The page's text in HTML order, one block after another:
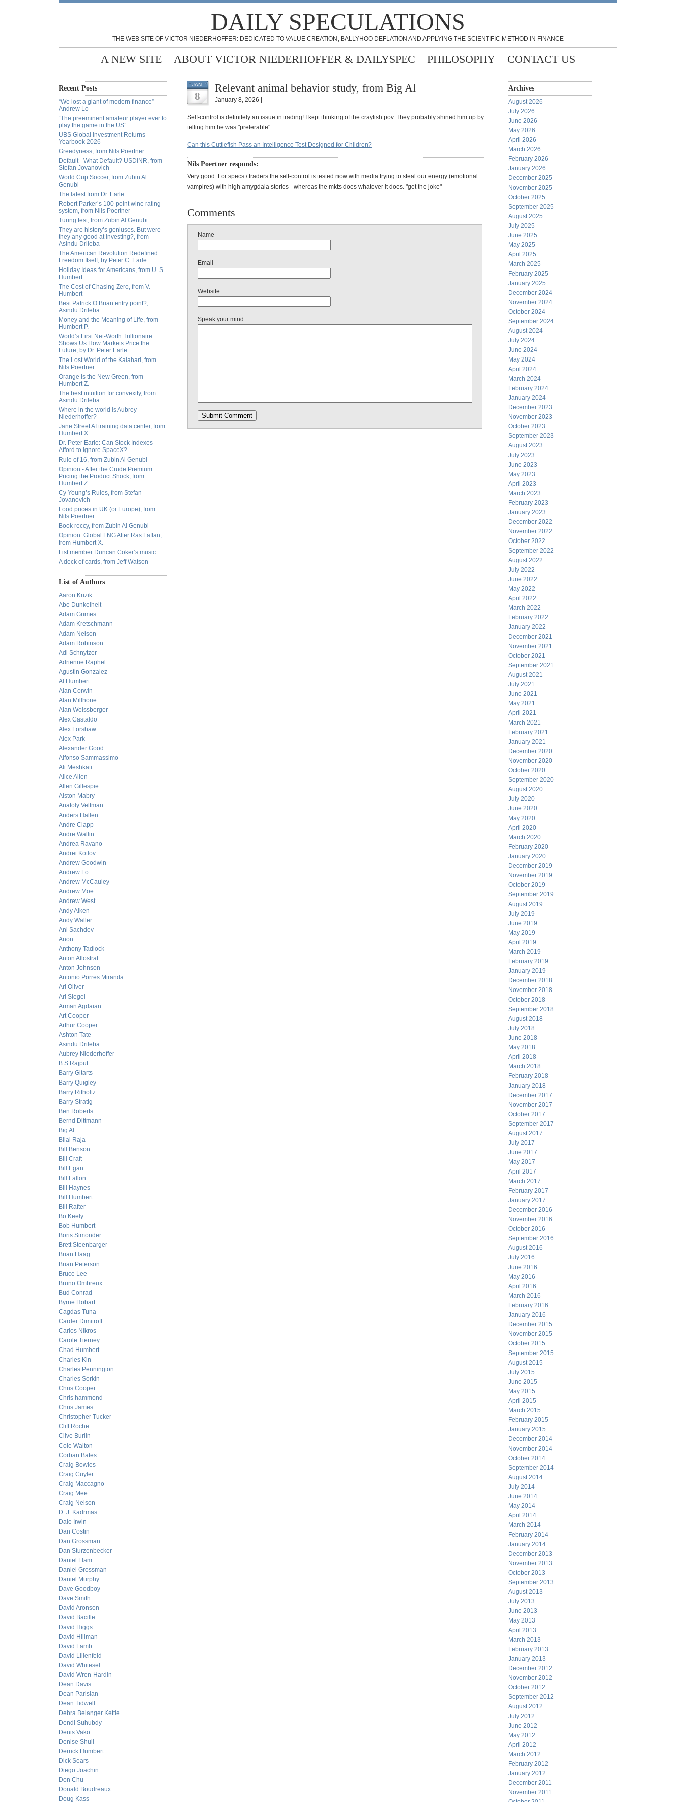
DAILY SPECULATIONS
THE WEB SITE OF VICTOR NIEDERHOFFER: DEDICATED TO VALUE CREATION, BALLYHOO DEFLATION AND APPLYING THE SCIENTIFIC METHOD IN FINANCE
A NEW SITE ABOUT VICTOR NIEDERHOFFER & DAILYSPEC PHILOSOPHY CONTACT US
Recent Posts
“We lost a giant of modern finance” -
Andrew Lo
“The preeminent amateur player ever to
play the game in the US”
UBS Global Investment Returns
Yearbook 2026
Greedyness, from Nils Poertner
Default - What Default? USDINR, from
Stefan Jovanovich
World Cup Soccer, from Zubin Al
Genubi
The latest from Dr. Earle
Robert Parker’s 100-point wine rating
system, from Nils Poertner
Turing test, from Zubin Al Genubi
They are history’s geniuses. But were
they any good at investing?, from
Asindu Drileba
The American Revolution Redefined
Freedom Itself, by Peter C. Earle
Holiday Ideas for Americans, from U. S.
Humbert
The Cost of Chasing Zero, from V.
Humbert
Best Patrick O’Brian entry point?,
Asindu Drileba
Money and the Meaning of Life, from
Humbert P.
World’s First Net-Worth Trillionaire
Shows Us How Markets Price the
Future, by Dr. Peter Earle
The Lost World of the Kalahari, from
Nils Poertner
Orange Is the New Green, from
Humbert Z.
The best intuition for convexity, from
Asindu Drileba
Where in the world is Aubrey
Niederhoffer?
Jane Street AI training data center, from
Humbert X.
Dr. Peter Earle: Can Stock Indexes
Afford to Ignore SpaceX?
Rule of 16, from Zubin Al Genubi
Opinion - After the Crude Premium:
Pricing the Product Shock, from
Humbert Z.
Cy Young’s Rules, from Stefan
Jovanovich
Food prices in UK (or Europe), from
Nils Poertner
Book reccy, from Zubin Al Genubi
Opinion: Global LNG After Ras Laffan,
from Humbert X.
List member Duncan Coker’s music
A deck of cards, from Jeff Watson
List of Authors
Aaron Krizik
Abe Dunkelheit
Adam Grimes
Adam Kretschmann
Adam Nelson
Adam Robinson
Adi Schnytzer
Adrienne Raphel
Agustin Gonzalez
Al Humbert
Alan Corwin
Alan Millhone
Alan Weissberger
Alex Castaldo
Alex Forshaw
Alex Park
Alexander Good
Alfonso Sammassimo
Ali Meshkati
Alice Allen
Allen Gillespie
Alston Mabry
Anatoly Veltman
Anders Hallen
Andre Clapp
Andre Wallin
Andrea Ravano
Andrei Kotlov
Andrew Goodwin
Andrew Lo
Andrew McCauley
Andrew Moe
Andrew West
Andy Aiken
Andy Waller
Ani Sachdev
Anon
Anthony Tadlock
Anton Allostrat
Anton Johnson
Antonio Porres Miranda
Ari Oliver
Ari Siegel
Arman Agdaian
Art Cooper
Arthur Cooper
Ashton Tate
Asindu Drileba
Aubrey Niederhoffer
B.S Rajput
Barry Gitarts
Barry Quigley
Barry Ritholtz
Barry Stratig
Ben Roberts
Bernd Dittmann
Big Al
Bilal Raja
Bill Benson
Bill Craft
Bill Egan
Bill Fallon
Bill Haynes
Bill Humbert
Bill Rafter
Bo Keely
Bob Humbert
Boris Simonder
Brett Steenbarger
Brian Haag
Brian Peterson
Bruce Lee
Bruno Ombreux
Bud Conrad
Byrne Hobart
Cagdas Tuna
Carder Dimitroff
Carlos Nikros
Carole Tierney
Chad Humbert
Charles Kin
Charles Pennington
Charles Sorkin
Chris Cooper
Chris hammond
Chris James
Christopher Tucker
Cliff Roche
Clive Burlin
Cole Walton
Corban Bates
Craig Bowles
Craig Cuyler
Craig Maccagno
Craig Mee
Craig Nelson
D. J. Kadrmas
Dale Irwin
Dan Costin
Dan Grossman
Dan Sturzenbecker
Daniel Flam
Daniel Grossman
Daniel Murphy
Dave Goodboy
Dave Smith
David Aronson
David Bacille
David Higgs
David Hillman
David Lamb
David Lilienfeld
David Whitesel
David Wren-Hardin
Dean Davis
Dean Parisian
Dean Tidwell
Debra Belanger Kettle
Dendi Suhubdy
Denis Vako
Denise Shull
Derrick Humbert
Dick Sears
Diego Joachin
Don Chu
Donald Boudreaux
Doug Kass
JAN
8
Relevant animal behavior study, from Big Al
January 8, 2026 |
Self-control is definitely an issue in trading! I kept thinking of the crayfish pov. They probably shined him up by
telling him he was "preferable".
Can this Cuttlefish Pass an Intelligence Test Designed for Children?
Nils Poertner responds:
Very good. For specs / traders the self-control is tested now with media trying to steal our energy (emotional
vampires) with high amygdala stories - whereas the mkts does whatever it does. "get the joke"
Comments
Name
Email
Website
Speak your mind
Archives
August 2026
July 2026
June 2026
May 2026
April 2026
March 2026
February 2026
January 2026
December 2025
November 2025
October 2025
September 2025
August 2025
July 2025
June 2025
May 2025
April 2025
March 2025
February 2025
January 2025
December 2024
November 2024
October 2024
September 2024
August 2024
July 2024
June 2024
May 2024
April 2024
March 2024
February 2024
January 2024
December 2023
November 2023
October 2023
September 2023
August 2023
July 2023
June 2023
May 2023
April 2023
March 2023
February 2023
January 2023
December 2022
November 2022
October 2022
September 2022
August 2022
July 2022
June 2022
May 2022
April 2022
March 2022
February 2022
January 2022
December 2021
November 2021
October 2021
September 2021
August 2021
July 2021
June 2021
May 2021
April 2021
March 2021
February 2021
January 2021
December 2020
November 2020
October 2020
September 2020
August 2020
July 2020
June 2020
May 2020
April 2020
March 2020
February 2020
January 2020
December 2019
November 2019
October 2019
September 2019
August 2019
July 2019
June 2019
May 2019
April 2019
March 2019
February 2019
January 2019
December 2018
November 2018
October 2018
September 2018
August 2018
July 2018
June 2018
May 2018
April 2018
March 2018
February 2018
January 2018
December 2017
November 2017
October 2017
September 2017
August 2017
July 2017
June 2017
May 2017
April 2017
March 2017
February 2017
January 2017
December 2016
November 2016
October 2016
September 2016
August 2016
July 2016
June 2016
May 2016
April 2016
March 2016
February 2016
January 2016
December 2015
November 2015
October 2015
September 2015
August 2015
July 2015
June 2015
May 2015
April 2015
March 2015
February 2015
January 2015
December 2014
November 2014
October 2014
September 2014
August 2014
July 2014
June 2014
May 2014
April 2014
March 2014
February 2014
January 2014
December 2013
November 2013
October 2013
September 2013
August 2013
July 2013
June 2013
May 2013
April 2013
March 2013
February 2013
January 2013
December 2012
November 2012
October 2012
September 2012
August 2012
July 2012
June 2012
May 2012
April 2012
March 2012
February 2012
January 2012
December 2011
November 2011